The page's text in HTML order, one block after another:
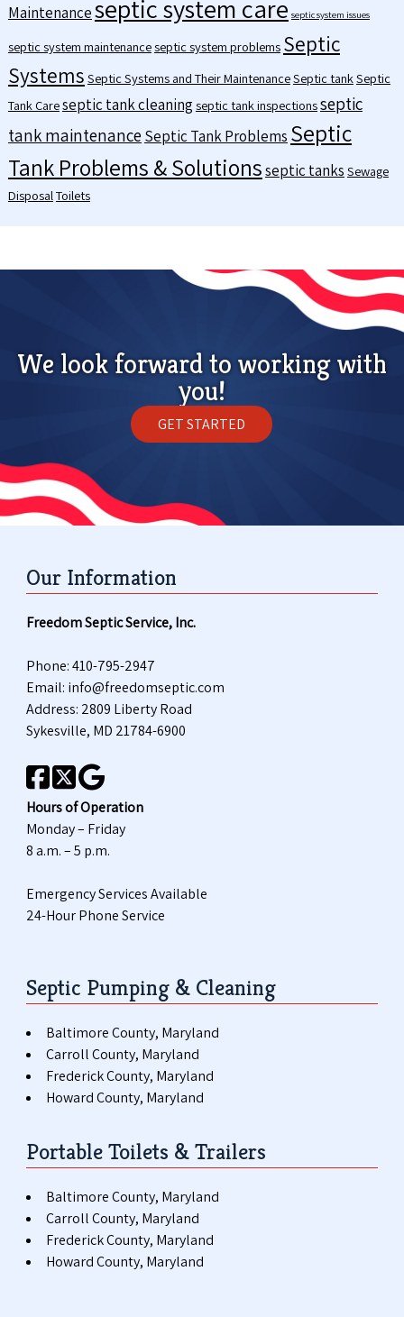
Maintenanceseptic system care septic system issues
septic system maintenanceseptic system problems Septic
Systems Septic Systems and Their MaintenanceSeptic tank Septic
Tank Careseptic tank cleaning septic tank inspectionsseptic
tank maintenanceSeptic Tank Problems Septic
Tank Problems & Solutionsseptic tanks Sewage
Disposal Toilets
We look forward to working with
you!
GET STARTED
Our Information
Freedom Septic Service, Inc.
Phone:410-795-2947
Email: info@freedomseptic.com
Address: 2809 Liberty Road
Sykesville, MD 21784-6900
Hours of Operation
Monday – Friday
8 a.m. – 5 p.m.
Emergency Services Available
24-Hour Phone Service
Septic Pumping & Cleaning
Baltimore County, Maryland
Carroll County, Maryland
Frederick County, Maryland
Howard County, Maryland
Portable Toilets & Trailers
Baltimore County, Maryland
Carroll County, Maryland
Frederick County, Maryland
Howard County, Maryland